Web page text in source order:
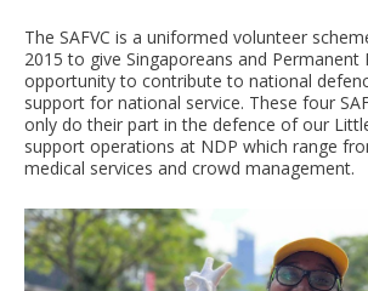
The SAFVC is a uniformed volunteer
2015 to give Singaporeans and Permanent
opportunity to contribute to national
support for national service. These four
only do their part in the defence of our
support operations at NDP which range
medical services and crowd management.